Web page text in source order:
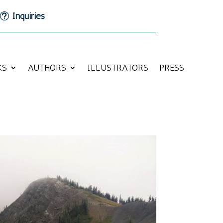
Inquiries
AUTHORS ILLUSTRATORS PRESS